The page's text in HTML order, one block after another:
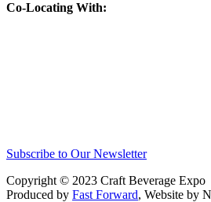
Co-Locating With:
Subscribe to Our Newsletter
Copyright © 2023 Craft Beverage Expo
Produced by Fast Forward, Website by